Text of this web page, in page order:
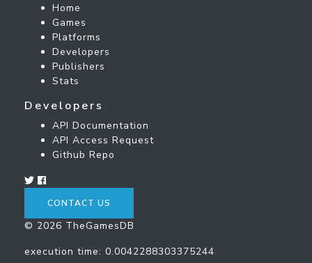
Home
Games
Platforms
Developers
Publishers
Stats
Developers
API Documentation
API Access Request
Github Repo
CONTACT US
© 2026 TheGamesDB
execution time: 0.0042288303375244